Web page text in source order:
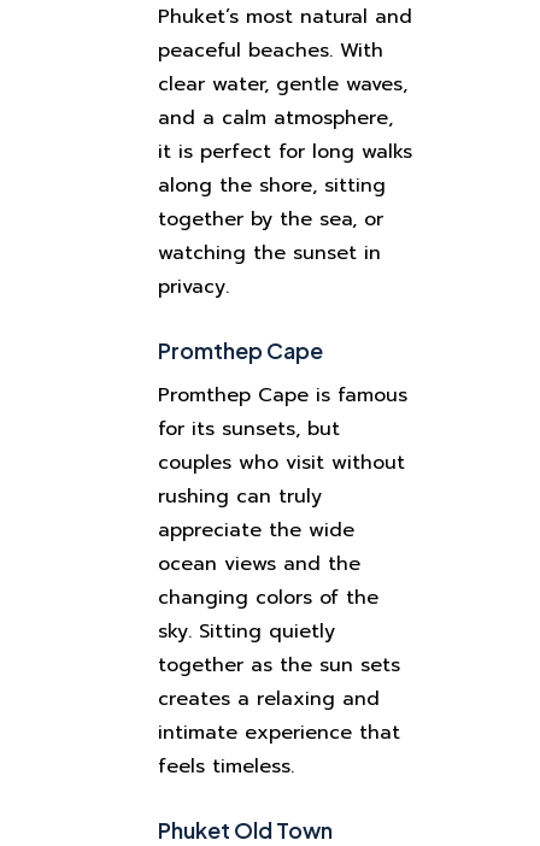
Phuket’s most natural and
peaceful beaches. With
clear water, gentle waves,
and a calm atmosphere,
it is perfect for long walks
along the shore, sitting
together by the sea, or
watching the sunset in
privacy.
Promthep Cape
Promthep Cape is famous
for its sunsets, but
couples who visit without
rushing can truly
appreciate the wide
ocean views and the
changing colors of the
sky. Sitting quietly
together as the sun sets
creates a relaxing and
intimate experience that
feels timeless.
Phuket Old Town